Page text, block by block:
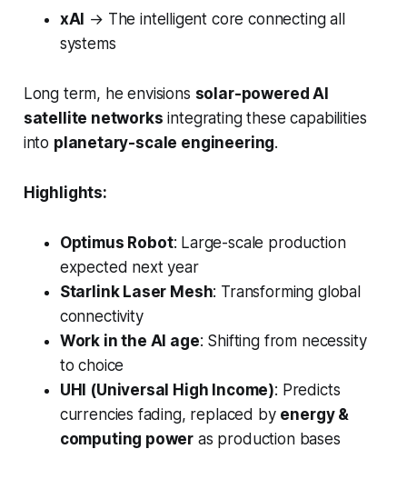
xAI → The intelligent core connecting all
systems
Long term, he envisions solar-powered AI
satellite networks integrating these capabilities
into planetary-scale engineering.
Highlights:
Optimus Robot: Large-scale production
expected next year
Starlink Laser Mesh: Transforming global
connectivity
Work in the AI age: Shifting from necessity
to choice
UHI (Universal High Income): Predicts
currencies fading, replaced by energy &
computing power as production bases